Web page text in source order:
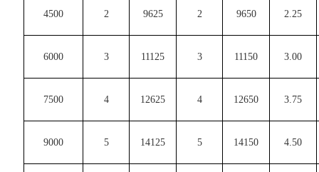
4500 2 9625 2 9650 2.25
6000 3 11125 3 11150 3.00
7500 4 12625 4 12650 3.75
9000 5 14125 5 14150 4.50